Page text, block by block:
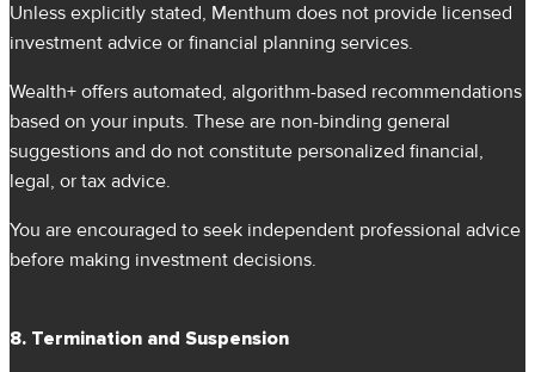
Unless explicitly stated, Menthum does not provide licensed
investment advice or financial planning services.
Wealth+ offers automated, algorithm-based recommendations
based on your inputs. These are non-binding general
suggestions and do not constitute personalized financial,
legal, or tax advice.
You are encouraged to seek independent professional advice
before making investment decisions.
8. Termination and Suspension